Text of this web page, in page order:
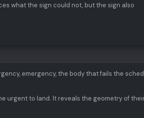
what the sign could not, but the sign also
emergency, the body that fails the
urgent to land. It reveals the geometry of